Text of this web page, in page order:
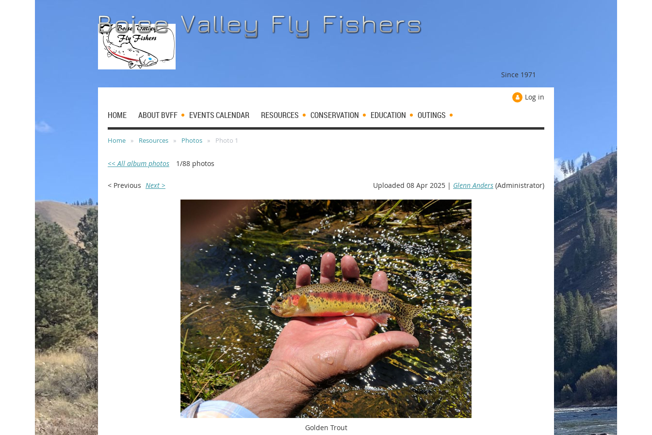
Since 1971
Log in
HOME ABOUT BVFF EVENTS CALENDAR RESOURCES CONSERVATION EDUCATION OUTINGS
Home Resources Photos Photo 1
<< All album photos 1/88 photos
< Previous Next > Uploaded 08 Apr 2025 | Glenn Anders (Administrator)
Golden Trout